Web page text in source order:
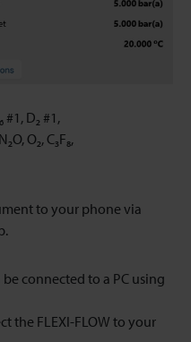
#1, D₂ #1,
O₂, C₃F₈,
to your phone via
connected to a PC using
the FLEXI-FLOW to your